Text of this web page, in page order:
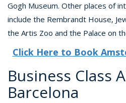
Gogh Museum. Other places of
include the Rembrandt House,
the Artis Zoo and the Palace on
Click Here to Book
Business Class
Barcelona